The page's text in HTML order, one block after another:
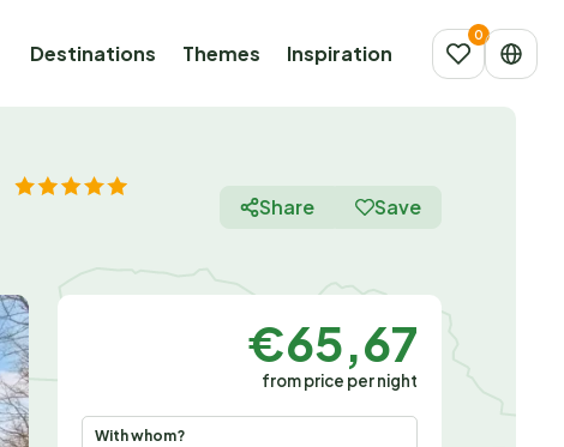
Destinations Themes Inspiration
Share Save
€65,67
from price per night
With whom?